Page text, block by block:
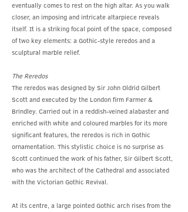
eventually comes to rest on the high altar. As you walk
closer, an imposing and intricate altarpiece reveals
itself. It is a striking focal point of the space, composed
of two key elements: a Gothic-style reredos and a
sculptural marble relief.
The Reredos
The reredos was designed by Sir John Oldrid Gilbert
Scott and executed by the London firm Farmer &
Brindley. Carried out in a reddish-veined alabaster and
enriched with white and coloured marbles for its more
significant features, the reredos is rich in Gothic
ornamentation. This stylistic choice is no surprise as
Scott continued the work of his father, Sir Gilbert Scott,
who was the architect of the Cathedral and associated
with the Victorian Gothic Revival.
At its centre, a large pointed Gothic arch rises from the